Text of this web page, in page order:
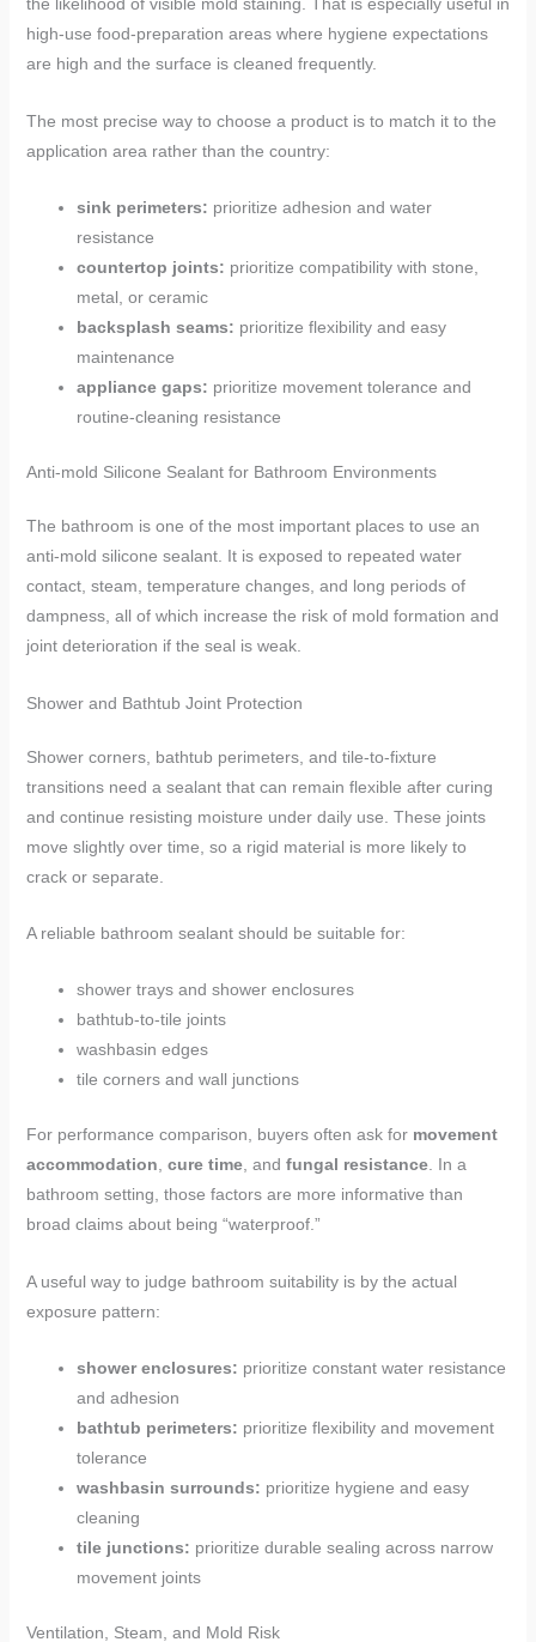
the likelihood of visible mold staining. That is especially useful in
high-use food-preparation areas where hygiene expectations
are high and the surface is cleaned frequently.
The most precise way to choose a product is to match it to the
application area rather than the country:
sink perimeters: prioritize adhesion and water
resistance
countertop joints: prioritize compatibility with stone,
metal, or ceramic
backsplash seams: prioritize flexibility and easy
maintenance
appliance gaps: prioritize movement tolerance and
routine-cleaning resistance
Anti-mold Silicone Sealant for Bathroom Environments
The bathroom is one of the most important places to use an
anti-mold silicone sealant. It is exposed to repeated water
contact, steam, temperature changes, and long periods of
dampness, all of which increase the risk of mold formation and
joint deterioration if the seal is weak.
Shower and Bathtub Joint Protection
Shower corners, bathtub perimeters, and tile-to-fixture
transitions need a sealant that can remain flexible after curing
and continue resisting moisture under daily use. These joints
move slightly over time, so a rigid material is more likely to
crack or separate.
A reliable bathroom sealant should be suitable for:
shower trays and shower enclosures
bathtub-to-tile joints
washbasin edges
tile corners and wall junctions
For performance comparison, buyers often ask for movement
accommodation, cure time, and fungal resistance. In a
bathroom setting, those factors are more informative than
broad claims about being “waterproof.”
A useful way to judge bathroom suitability is by the actual
exposure pattern:
shower enclosures: prioritize constant water resistance
and adhesion
bathtub perimeters: prioritize flexibility and movement
tolerance
washbasin surrounds: prioritize hygiene and easy
cleaning
tile junctions: prioritize durable sealing across narrow
movement joints
Ventilation, Steam, and Mold Risk